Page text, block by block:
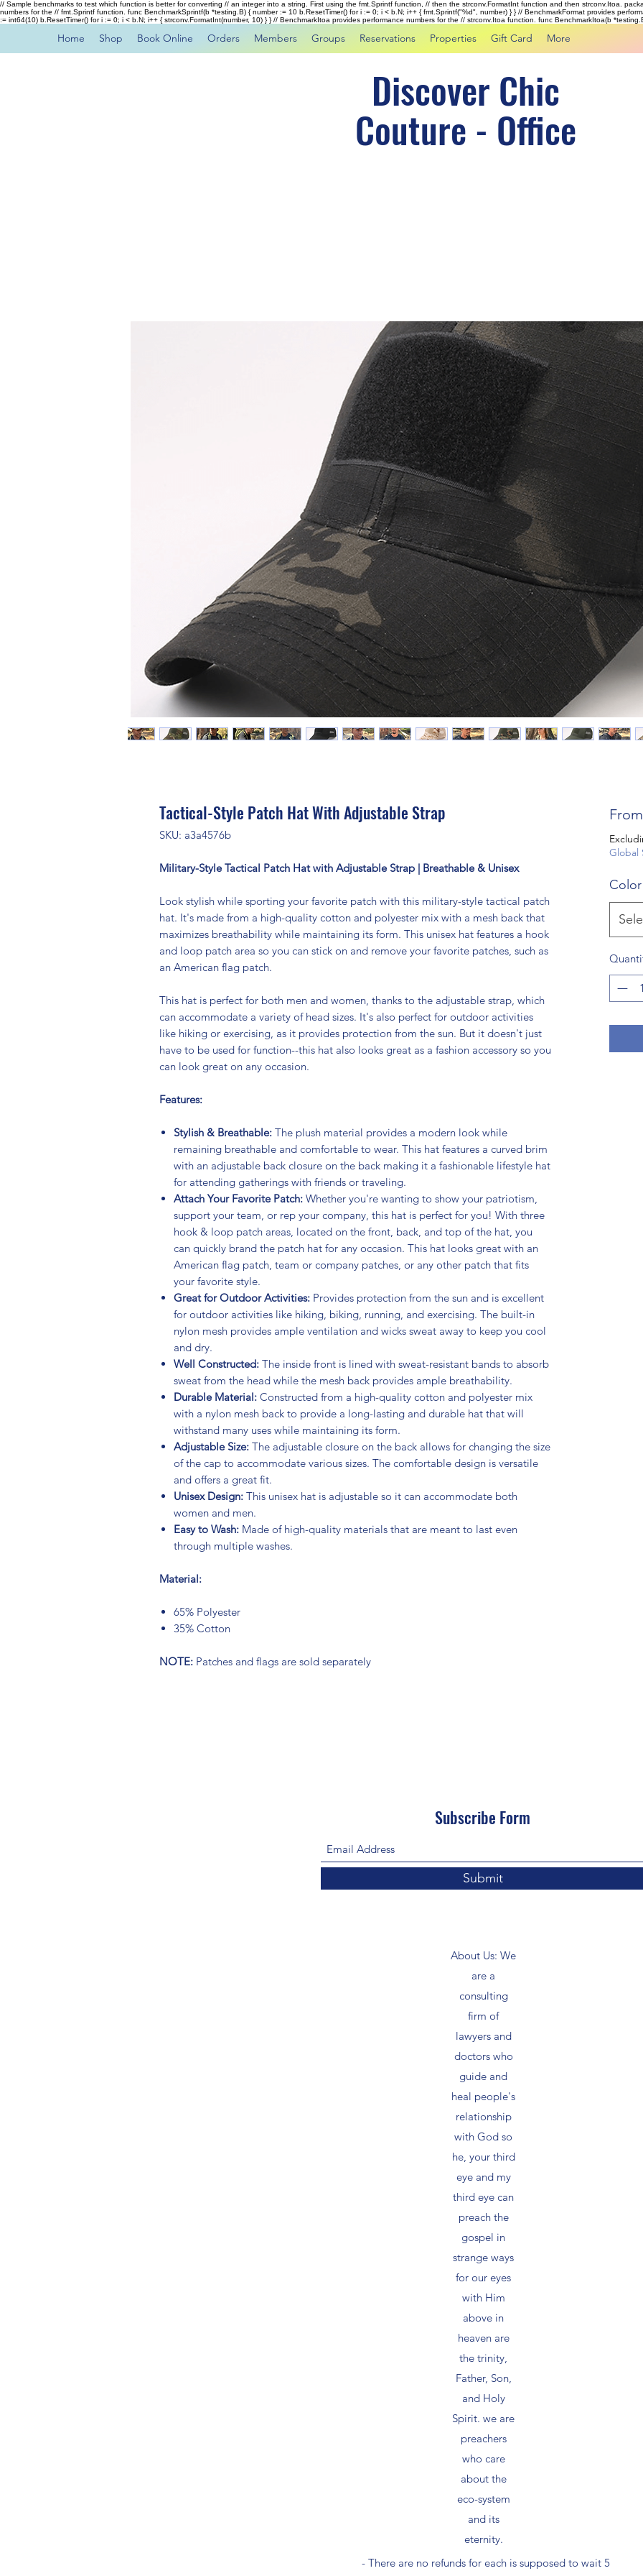
// Sample benchmarks to test which function is better for converting // an integer into a string. First using the fmt.Sprintf function, // then the strconv.FormatInt function and then strconv.Itoa.
numbers for the // fmt.Sprintf function. func BenchmarkSprintf(b *testing.B) { number := 10 b.ResetTimer() for i := 0; i < b.N; i++ { fmt.Sprintf("%d", number) } } // BenchmarkFormat provides
:= int64(10) b.ResetTimer() for i := 0; i < b.N; i++ { strconv.FormatInt(number, 10) } } // BenchmarkItoa provides performance numbers for the // strconv.Itoa function. func BenchmarkItoa(b
Home Shop Book Online Orders Members Groups Reservations Properties Gift Card More
Discover Chic
Couture - Office
Tactical-Style Patch Hat With Adjustable Strap
SKU: a3a4576b
Military-Style Tactical Patch Hat with Adjustable Strap | Breathable & Unisex
Look stylish while sporting your favorite patch with this military-style tactical patch
hat. It's made from a high-quality cotton and polyester mix with a mesh back that
maximizes breathability while maintaining its form. This unisex hat features a hook
and loop patch area so you can stick on and remove your favorite patches, such as
an American flag patch.
This hat is perfect for both men and women, thanks to the adjustable strap, which
can accommodate a variety of head sizes. It's also perfect for outdoor activities
like hiking or exercising, as it provides protection from the sun. But it doesn't just
have to be used for function--this hat also looks great as a fashion accessory so you
can look great on any occasion.
Features:
Stylish & Breathable: The plush material provides a modern look while
remaining breathable and comfortable to wear. This hat features a curved brim
with an adjustable back closure on the back making it a fashionable lifestyle hat
for attending gatherings with friends or traveling.
Attach Your Favorite Patch: Whether you're wanting to show your patriotism,
support your team, or rep your company, this hat is perfect for you! With three
hook & loop patch areas, located on the front, back, and top of the hat, you
can quickly brand the patch hat for any occasion. This hat looks great with an
American flag patch, team or company patches, or any other patch that fits
your favorite style.
Great for Outdoor Activities: Provides protection from the sun and is excellent
for outdoor activities like hiking, biking, running, and exercising. The built-in
nylon mesh provides ample ventilation and wicks sweat away to keep you cool
and dry.
Well Constructed: The inside front is lined with sweat-resistant bands to absorb
sweat from the head while the mesh back provides ample breathability.
Durable Material: Constructed from a high-quality cotton and polyester mix
with a nylon mesh back to provide a long-lasting and durable hat that will
withstand many uses while maintaining its form.
Adjustable Size: The adjustable closure on the back allows for changing the size
of the cap to accommodate various sizes. The comfortable design is versatile
and offers a great fit.
Unisex Design: This unisex hat is adjustable so it can accommodate both
women and men.
Easy to Wash: Made of high-quality materials that are meant to last even
through multiple washes.
Material:
65% Polyester
35% Cotton
NOTE: Patches and flags are sold separately
From
Global
Color
Subscribe Form
Submit
About Us: We
are a
consulting
firm of
lawyers and
doctors who
guide and
heal people's
relationship
with God so
he, your third
eye and my
third eye can
preach the
gospel in
strange ways
for our eyes
with Him
above in
heaven are
the trinity,
Father, Son,
and Holy
Spirit. we are
preachers
who care
about the
eco-system
and its
eternity.
- There are no refunds for each is supposed to wait 5